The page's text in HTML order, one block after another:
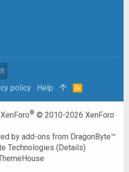
policy Help
R
® © 2010-2026 XenForo
byadd-ons from DragonByte™
Technologies (Details)